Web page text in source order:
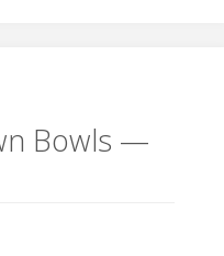
Bowls —